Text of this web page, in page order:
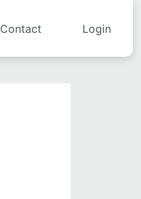
Contact Login